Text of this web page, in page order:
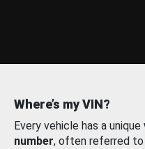
Where’s my VIN?
Every vehicle has a unique
number, often referred to